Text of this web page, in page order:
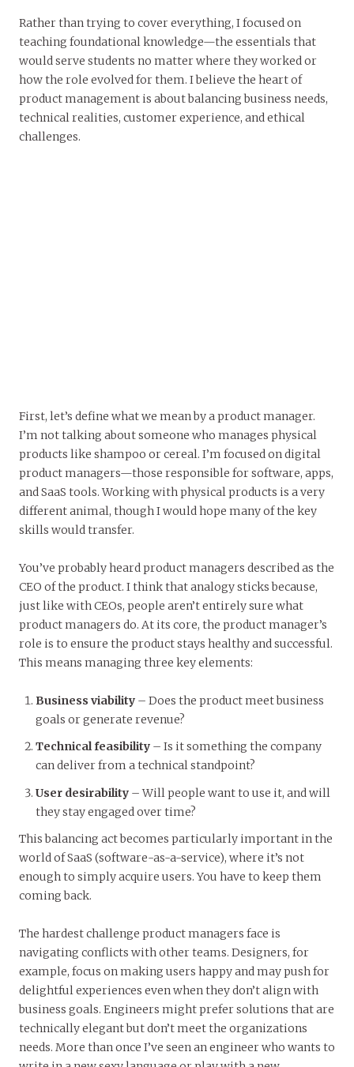
Rather than trying to cover everything, I focused on
teaching foundational knowledge—the essentials that
would serve students no matter where they worked or
how the role evolved for them. I believe the heart of
product management is about balancing business needs,
technical realities, customer experience, and ethical
challenges.
First, let’s define what we mean by a product manager.
I’m not talking about someone who manages physical
products like shampoo or cereal. I’m focused on digital
product managers—those responsible for software, apps,
and SaaS tools. Working with physical products is a very
different animal, though I would hope many of the key
skills would transfer.
You’ve probably heard product managers described as the
CEO of the product. I think that analogy sticks because,
just like with CEOs, people aren’t entirely sure what
product managers do. At its core, the product manager’s
role is to ensure the product stays healthy and successful.
This means managing three key elements:
Business viability – Does the product meet business
goals or generate revenue?
Technical feasibility – Is it something the company
can deliver from a technical standpoint?
User desirability – Will people want to use it, and will
they stay engaged over time?
This balancing act becomes particularly important in the
world of SaaS (software-as-a-service), where it’s not
enough to simply acquire users. You have to keep them
coming back.
The hardest challenge product managers face is
navigating conflicts with other teams. Designers, for
example, focus on making users happy and may push for
delightful experiences even when they don’t align with
business goals. Engineers might prefer solutions that are
technically elegant but don’t meet the organizations
needs. More than once I’ve seen an engineer who wants to